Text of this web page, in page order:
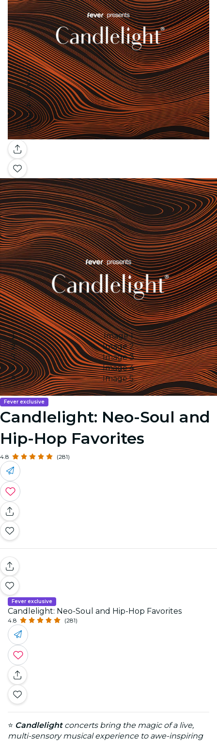
Gallery
Image 1
Image 2
Image 3
Image 4
Image 5
Fever exclusive
Candlelight: Neo-Soul and
Hip-Hop Favorites
4.8 (281)
Fever exclusive
Candlelight: Neo-Soul and Hip-Hop Favorites
4.8 (281)
⭐ Candlelightconcerts bring the magic of a live,
multi-sensory musical experience to awe-inspiring